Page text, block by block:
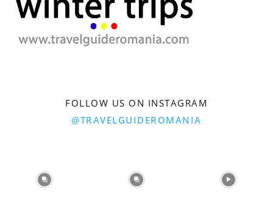
FOLLOW US ON INSTAGRAM
@TRAVELGUIDEROMANIA